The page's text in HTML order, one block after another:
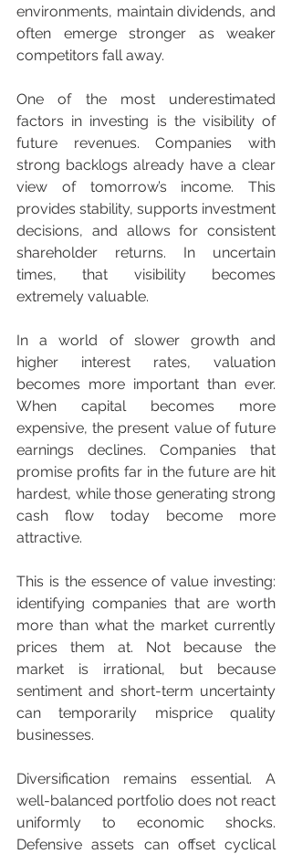
environments, maintain dividends, and
often emerge stronger as weaker
competitors fall away.
One of the most underestimated
factors in investing is the visibility of
future revenues. Companies with
strong backlogs already have a clear
view of tomorrow’s income. This
provides stability, supports investment
decisions, and allows for consistent
shareholder returns. In uncertain
times, that visibility becomes
extremely valuable.
In a world of slower growth and
higher interest rates, valuation
becomes more important than ever.
When capital becomes more
expensive, the present value of future
earnings declines. Companies that
promise profits far in the future are hit
hardest, while those generating strong
cash flow today become more
attractive.
This is the essence of value investing:
identifying companies that are worth
more than what the market currently
prices them at. Not because the
market is irrational, but because
sentiment and short-term uncertainty
can temporarily misprice quality
businesses.
Diversification remains essential. A
well-balanced portfolio does not react
uniformly to economic shocks.
Defensive assets can offset cyclical